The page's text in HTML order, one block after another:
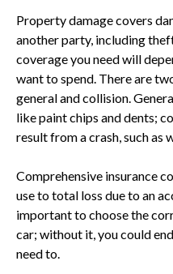
Property damage covers
another party, including
coverage you need will
want to spend. There are
general and collision.
like paint chips and dents;
result from a crash, such as
Comprehensive insurance
use to total loss due to an
important to choose the
car; without it, you could
need to.